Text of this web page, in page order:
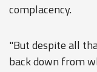
complacency.
"But despite all
back down from